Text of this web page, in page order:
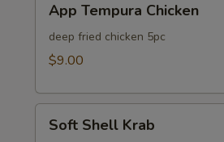
Tempura
Chicken
App Tempura Chicken
deep fried chicken 5pc
$9.00
Shell
Soft Shell Krab